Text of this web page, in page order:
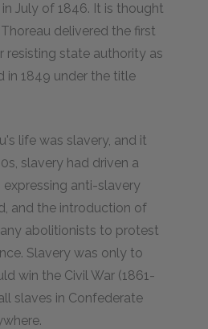
July of 1846. It is thought
Thoreau delivered the first
resisting state authority as
in 1849 under the title
life was slavery, and it
slavery had driven a
anti-slavery
and the introduction of
abolitionists to protest
Slavery was only to
win the Civil War (1861-
slaves in Confederate